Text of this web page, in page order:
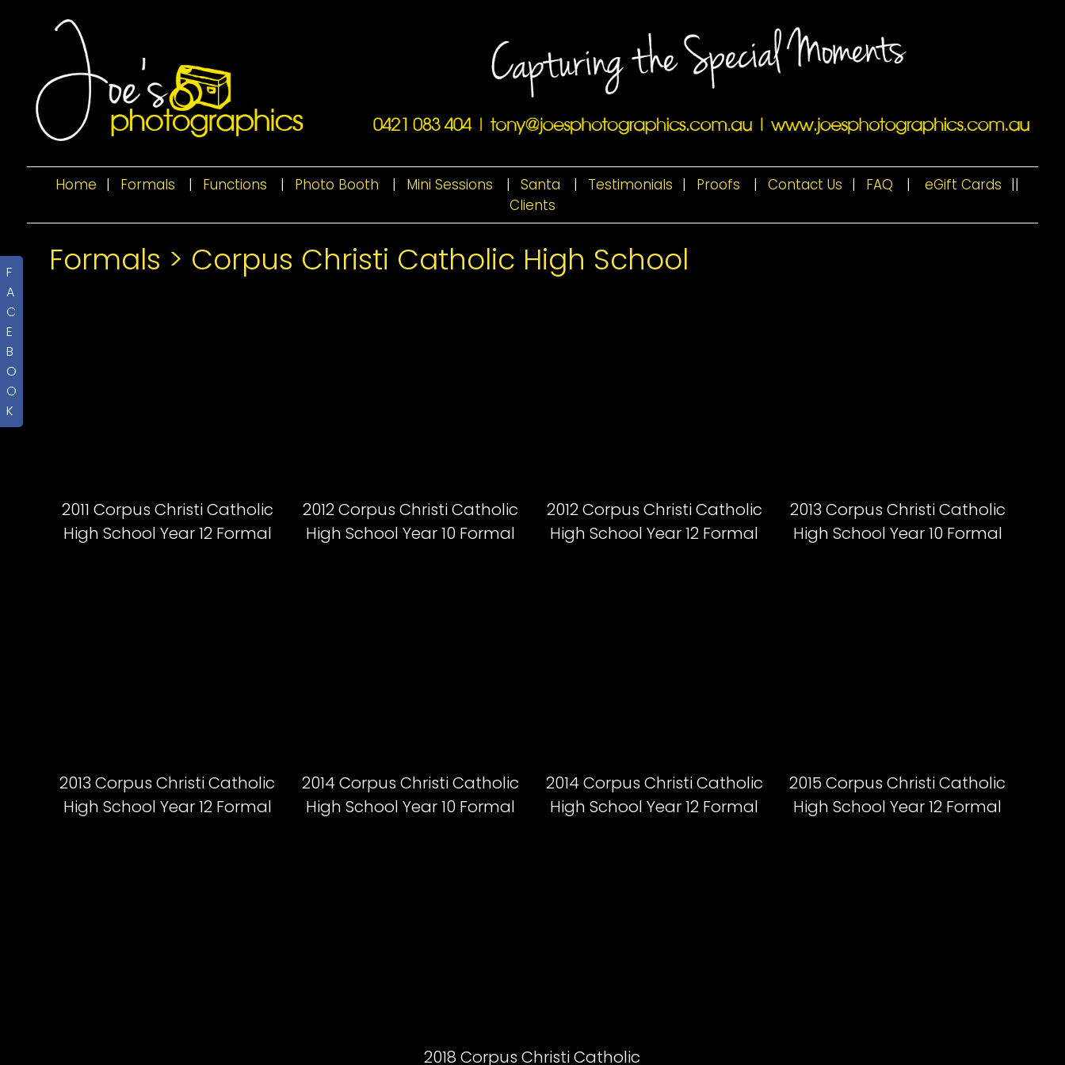
F
A
C
E
B
O
O
K
Home | Formals | Functions | Photo Booth | Mini Sessions | Santa | Testimonials | Proofs | Contact Us | FAQ | eGift Cards ||
Clients
Formals > Corpus Christi Catholic High School
2011 Corpus Christi Catholic
High School Year 12 Formal
2012 Corpus Christi Catholic
High School Year 10 Formal
2012 Corpus Christi Catholic
High School Year 12 Formal
2013 Corpus Christi Catholic
High School Year 10 Formal
2013 Corpus Christi Catholic
High School Year 12 Formal
2014 Corpus Christi Catholic
High School Year 10 Formal
2014 Corpus Christi Catholic
High School Year 12 Formal
2015 Corpus Christi Catholic
High School Year 12 Formal
2018 Corpus Christi Catholic